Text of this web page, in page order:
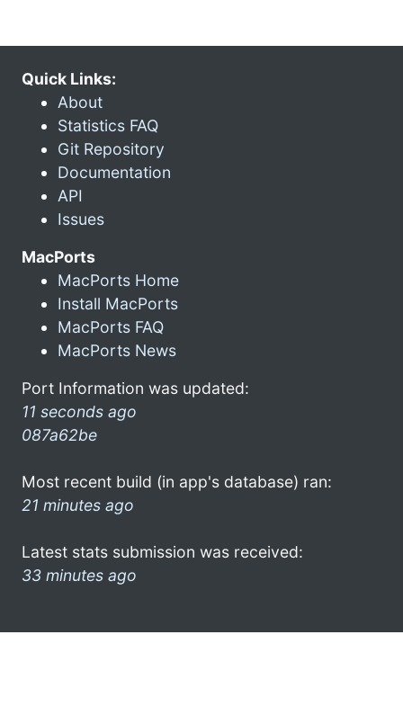
Quick Links:
About
Statistics FAQ
Git Repository
Documentation
API
Issues
MacPorts
MacPorts Home
Install MacPorts
MacPorts FAQ
MacPorts News
Port Information was updated:
11 seconds ago
087a62be
Most recent build (in app's database) ran:
21 minutes ago
Latest stats submission was received:
33 minutes ago